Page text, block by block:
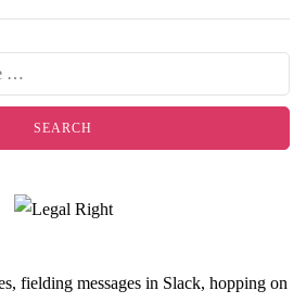
fielding messages in Slack, hopping on